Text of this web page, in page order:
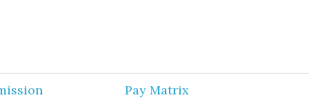
Pay Matrix